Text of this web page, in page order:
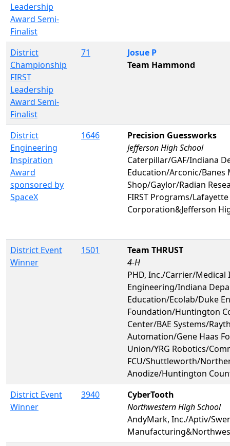
Leadership
Award Semi-
Finalist
District
Championship
FIRST
Leadership
Award Semi-
Finalist
71
Josue P
Team Hammond
District
Engineering
Inspiration
Award
sponsored by
SpaceX
1646
Precision Guessworks
Jefferson High School
Caterpillar/GAF/Indiana
Education/Arconic/Banes
Shop/Gaylor/Radian
FIRST Programs/
Corporation&Jefferson
District Event
Winner
1501
Team THRUST
4-H
PHD, Inc./Carrier/
Engineering/Indiana
Education/Ecolab/Duke
Foundation/Huntington
Center/BAE Systems/
Automation/Gene Haas
Union/YRG Robotics/
FCU/Shuttleworth/
Anodize/Huntington
District Event
Winner
3940
CyberTooth
Northwestern High School
AndyMark, Inc./Aptiv/